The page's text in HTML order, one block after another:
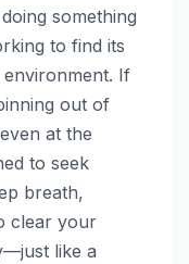
something
to find its
If
out of
at the
to seek
breath,
clear your
like a